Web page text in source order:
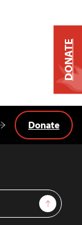
Sign Up
Donate
DONATE